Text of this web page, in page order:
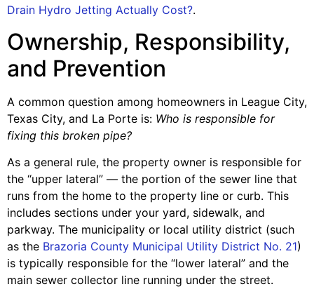
Drain Hydro Jetting Actually Cost?.
Ownership, Responsibility,
and Prevention
A common question among homeowners in League City,
Texas City, and La Porte is: Who is responsible for
fixing this broken pipe?
As a general rule, the property owner is responsible for
the “upper lateral” — the portion of the sewer line that
runs from the home to the property line or curb. This
includes sections under your yard, sidewalk, and
parkway. The municipality or local utility district (such
as the Brazoria County Municipal Utility District No. 21)
is typically responsible for the “lower lateral” and the
main sewer collector line running under the street.